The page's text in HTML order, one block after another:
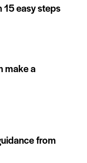
15 easy steps
make a
from